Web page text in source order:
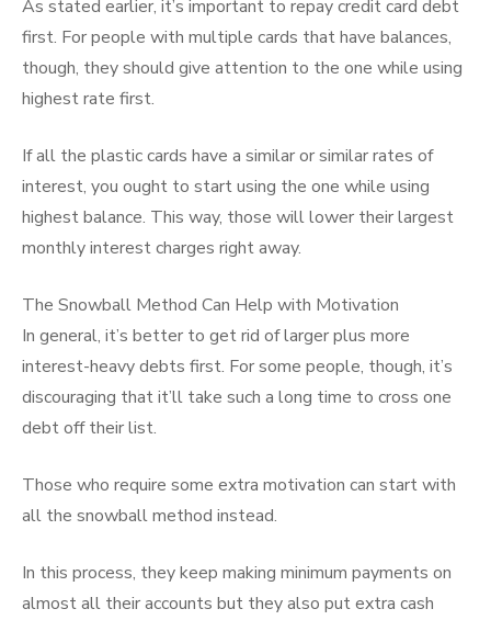
As stated earlier, it’s important to repay credit card debt
first. For people with multiple cards that have balances,
though, they should give attention to the one while using
highest rate first.
If all the plastic cards have a similar or similar rates of
interest, you ought to start using the one while using
highest balance. This way, those will lower their largest
monthly interest charges right away.
The Snowball Method Can Help with Motivation
In general, it’s better to get rid of larger plus more
interest-heavy debts first. For some people, though, it’s
discouraging that it’ll take such a long time to cross one
debt off their list.
Those who require some extra motivation can start with
all the snowball method instead.
In this process, they keep making minimum payments on
almost all their accounts but they also put extra cash